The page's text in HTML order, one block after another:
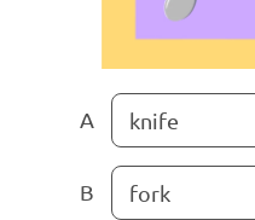
A knife
B fork